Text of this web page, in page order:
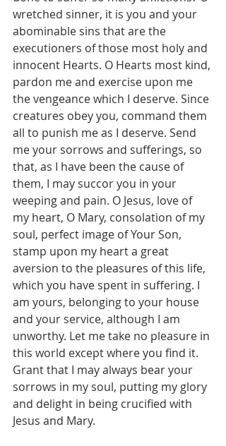
wretched sinner, it is you and your
abominable sins that are the
executioners of those most holy and
innocent Hearts. O Hearts most kind,
pardon me and exercise upon me
the vengeance which I deserve. Since
creatures obey you, command them
all to punish me as I deserve. Send
me your sorrows and sufferings, so
that, as I have been the cause of
them, I may succor you in your
weeping and pain. O Jesus, love of
my heart, O Mary, consolation of my
soul, perfect image of Your Son,
stamp upon my heart a great
aversion to the pleasures of this life,
which you have spent in suffering. I
am yours, belonging to your house
and your service, although I am
unworthy. Let me take no pleasure in
this world except where you find it.
Grant that I may always bear your
sorrows in my soul, putting my glory
and delight in being crucified with
Jesus and Mary.